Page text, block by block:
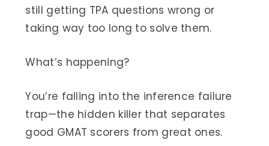
still getting TPA questions wrong or
taking way too long to solve them.
What’s happening?
You’re falling into the inference failure
trap—the hidden killer that separates
good GMAT scorers from great ones.